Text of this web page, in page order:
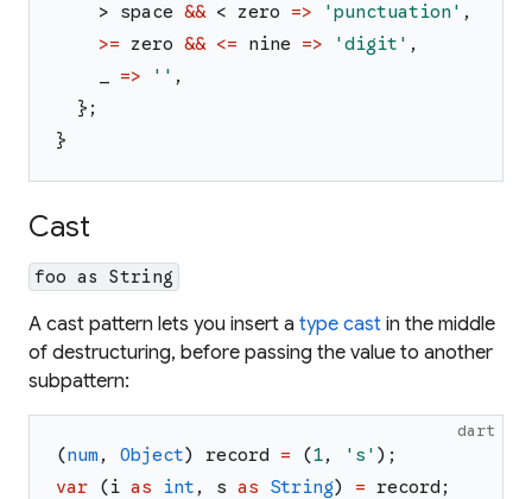
>
space && < zero => 'punctuation ' ,
>=
zero && <= nine => 'digit ' ,
=> ' ' ,
} ;
}
Cast
foo as String
A cast pattern lets you insert a type cast in the middle
of destructuring, before passing the value to another
subpattern:
dart
(num , Object) record = (1, ' s ' ) ;
var
(i as int , s as String) = record ;